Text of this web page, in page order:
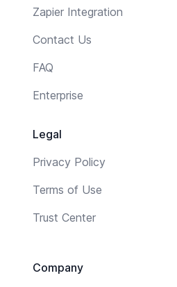
Zapier Integration
Contact Us
FAQ
Enterprise
Legal
Privacy Policy
Terms of Use
Trust Center
Company